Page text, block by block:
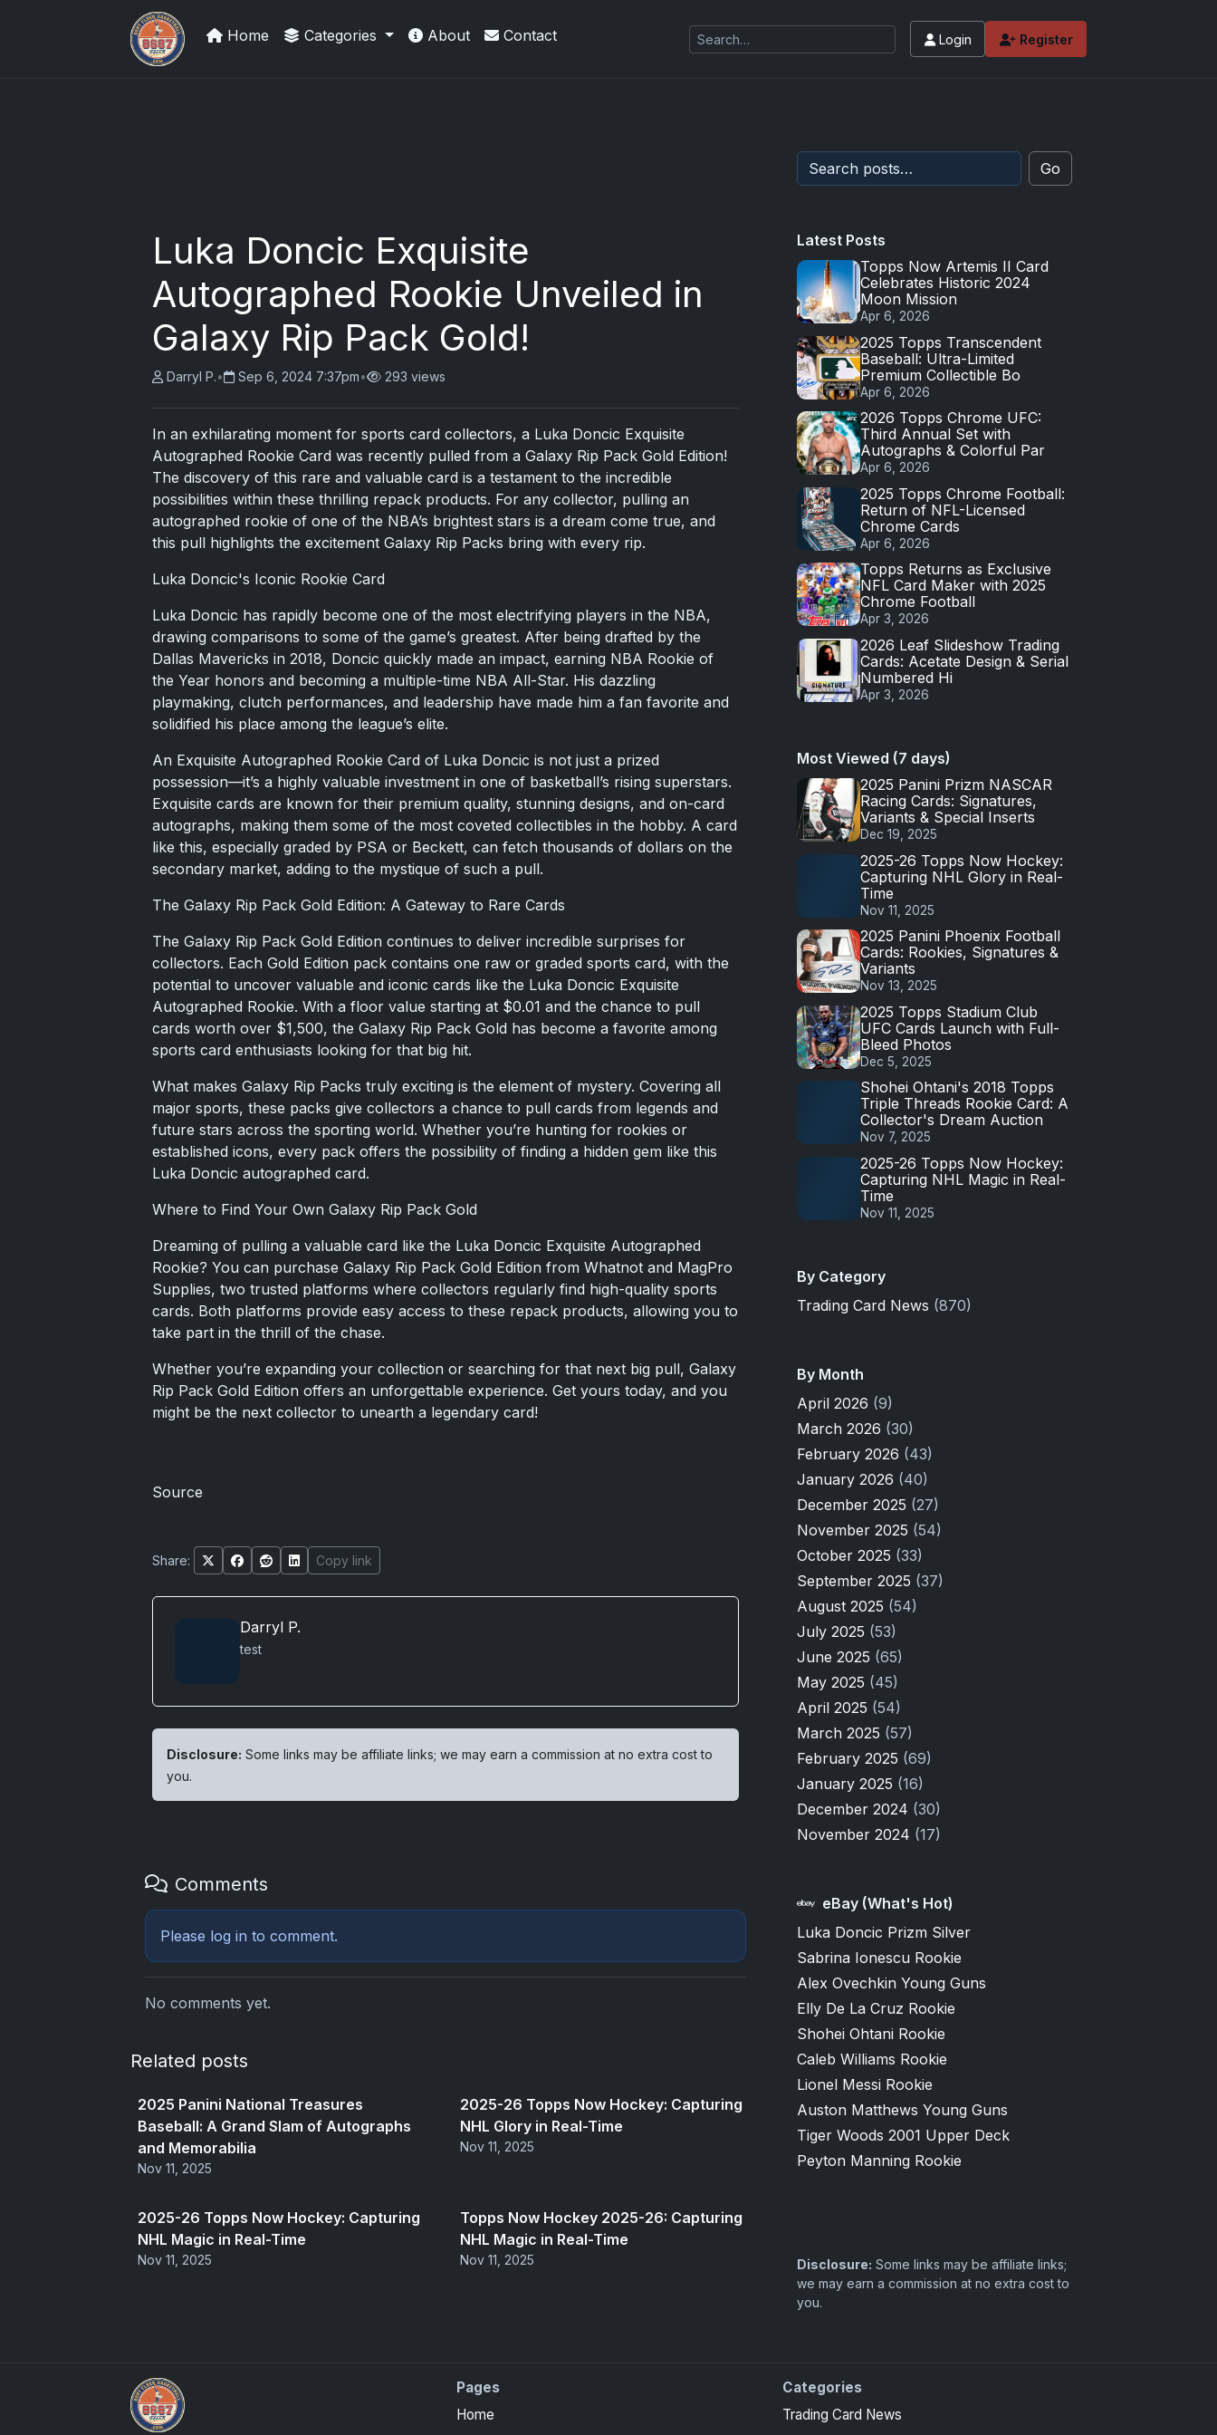
We Will Buy Your Cards
Home Categories About Contact Login Register
Luka Doncic Exquisite
Autographed Rookie Unveiled in
Galaxy Rip Pack Gold!
Darryl P.• Sep 6, 2024 7:37pm• 293 views
In an exhilarating moment for sports card collectors, a Luka Doncic Exquisite
Autographed Rookie Card was recently pulled from a Galaxy Rip Pack Gold Edition!
The discovery of this rare and valuable card is a testament to the incredible
possibilities within these thrilling repack products. For any collector, pulling an
autographed rookie of one of the NBA’s brightest stars is a dream come true, and
this pull highlights the excitement Galaxy Rip Packs bring with every rip.
Luka Doncic's Iconic Rookie Card
Luka Doncic has rapidly become one of the most electrifying players in the NBA,
drawing comparisons to some of the game’s greatest. After being drafted by the
Dallas Mavericks in 2018, Doncic quickly made an impact, earning NBA Rookie of
the Year honors and becoming a multiple-time NBA All-Star. His dazzling
playmaking, clutch performances, and leadership have made him a fan favorite and
solidified his place among the league’s elite.
An Exquisite Autographed Rookie Card of Luka Doncic is not just a prized
possession—it’s a highly valuable investment in one of basketball’s rising superstars.
Exquisite cards are known for their premium quality, stunning designs, and on-card
autographs, making them some of the most coveted collectibles in the hobby. A card
like this, especially graded by PSA or Beckett, can fetch thousands of dollars on the
secondary market, adding to the mystique of such a pull.
The Galaxy Rip Pack Gold Edition: A Gateway to Rare Cards
The Galaxy Rip Pack Gold Edition continues to deliver incredible surprises for
collectors. Each Gold Edition pack contains one raw or graded sports card, with the
potential to uncover valuable and iconic cards like the Luka Doncic Exquisite
Autographed Rookie. With a floor value starting at $0.01 and the chance to pull
cards worth over $1,500, the Galaxy Rip Pack Gold has become a favorite among
sports card enthusiasts looking for that big hit.
What makes Galaxy Rip Packs truly exciting is the element of mystery. Covering all
major sports, these packs give collectors a chance to pull cards from legends and
future stars across the sporting world. Whether you’re hunting for rookies or
established icons, every pack offers the possibility of finding a hidden gem like this
Luka Doncic autographed card.
Where to Find Your Own Galaxy Rip Pack Gold
Dreaming of pulling a valuable card like the Luka Doncic Exquisite Autographed
Rookie? You can purchase Galaxy Rip Pack Gold Edition from Whatnot and MagPro
Supplies, two trusted platforms where collectors regularly find high-quality sports
cards. Both platforms provide easy access to these repack products, allowing you to
take part in the thrill of the chase.
Whether you’re expanding your collection or searching for that next big pull, Galaxy
Rip Pack Gold Edition offers an unforgettable experience. Get yours today, and you
might be the next collector to unearth a legendary card!
Source
Share: Copy link
Darryl P.
test
Disclosure: Some links may be affiliate links; we may earn a commission at no extra cost to
you.
Comments
Please log in to comment.
No comments yet.
Related posts
2025 Panini National Treasures
Baseball: A Grand Slam of Autographs
and Memorabilia
Nov 11, 2025
2025-26 Topps Now Hockey: Capturing
NHL Glory in Real-Time
Nov 11, 2025
2025-26 Topps Now Hockey: Capturing
NHL Magic in Real-Time
Nov 11, 2025
Topps Now Hockey 2025-26: Capturing
NHL Magic in Real-Time
Nov 11, 2025
Go
Latest Posts
Topps Now Artemis II Card
Celebrates Historic 2024
Moon Mission
Apr 6, 2026
2025 Topps Transcendent
Baseball: Ultra-Limited
Premium Collectible Bo
Apr 6, 2026
2026 Topps Chrome UFC:
Third Annual Set with
Autographs & Colorful Par
Apr 6, 2026
2025 Topps Chrome Football:
Return of NFL-Licensed
Chrome Cards
Apr 6, 2026
Topps Returns as Exclusive
NFL Card Maker with 2025
Chrome Football
Apr 3, 2026
2026 Leaf Slideshow Trading
Cards: Acetate Design & Serial
Numbered Hi
Apr 3, 2026
Most Viewed (7 days)
2025 Panini Prizm NASCAR
Racing Cards: Signatures,
Variants & Special Inserts
Dec 19, 2025
2025-26 Topps Now Hockey:
Capturing NHL Glory in Real-
Time
Nov 11, 2025
2025 Panini Phoenix Football
Cards: Rookies, Signatures &
Variants
Nov 13, 2025
2025 Topps Stadium Club
UFC Cards Launch with Full-
Bleed Photos
Dec 5, 2025
Shohei Ohtani's 2018 Topps
Triple Threads Rookie Card: A
Collector's Dream Auction
Nov 7, 2025
2025-26 Topps Now Hockey:
Capturing NHL Magic in Real-
Time
Nov 11, 2025
By Category
Trading Card News (870)
By Month
April 2026 (9)
March 2026 (30)
February 2026 (43)
January 2026 (40)
December 2025 (27)
November 2025 (54)
October 2025 (33)
September 2025 (37)
August 2025 (54)
July 2025 (53)
June 2025 (65)
May 2025 (45)
April 2025 (54)
March 2025 (57)
February 2025 (69)
January 2025 (16)
December 2024 (30)
November 2024 (17)
eBay (What's Hot)
Luka Doncic Prizm Silver
Sabrina Ionescu Rookie
Alex Ovechkin Young Guns
Elly De La Cruz Rookie
Shohei Ohtani Rookie
Caleb Williams Rookie
Lionel Messi Rookie
Auston Matthews Young Guns
Tiger Woods 2001 Upper Deck
Peyton Manning Rookie
Disclosure: Some links may be affiliate links;
we may earn a commission at no extra cost to
you.
We Will Buy Your Cards
Pages
Home
Categories
Trading Card News